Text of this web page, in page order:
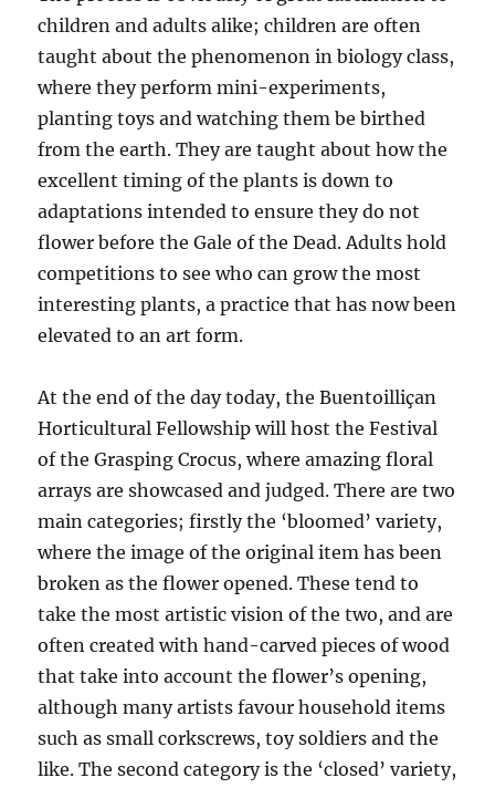
children and adults alike; children are often
taught about the phenomenon in biology class,
where they perform mini-experiments,
planting toys and watching them be birthed
from the earth. They are taught about how the
excellent timing of the plants is down to
adaptations intended to ensure they do not
flower before the Gale of the Dead. Adults hold
competitions to see who can grow the most
interesting plants, a practice that has now been
elevated to an art form.
At the end of the day today, the Buentoilliçan
Horticultural Fellowship will host the Festival
of the Grasping Crocus, where amazing floral
arrays are showcased and judged. There are two
main categories; firstly the ‘bloomed’ variety,
where the image of the original item has been
broken as the flower opened. These tend to
take the most artistic vision of the two, and are
often created with hand-carved pieces of wood
that take into account the flower’s opening,
although many artists favour household items
such as small corkscrews, toy soldiers and the
like. The second category is the ‘closed’ variety,